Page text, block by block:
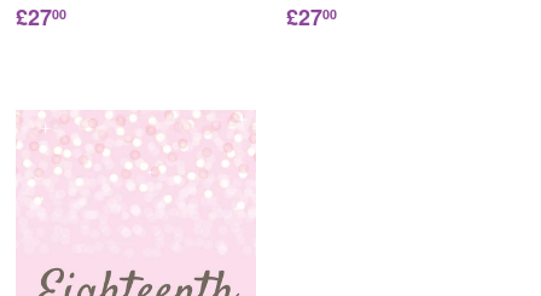
£2700 £2700